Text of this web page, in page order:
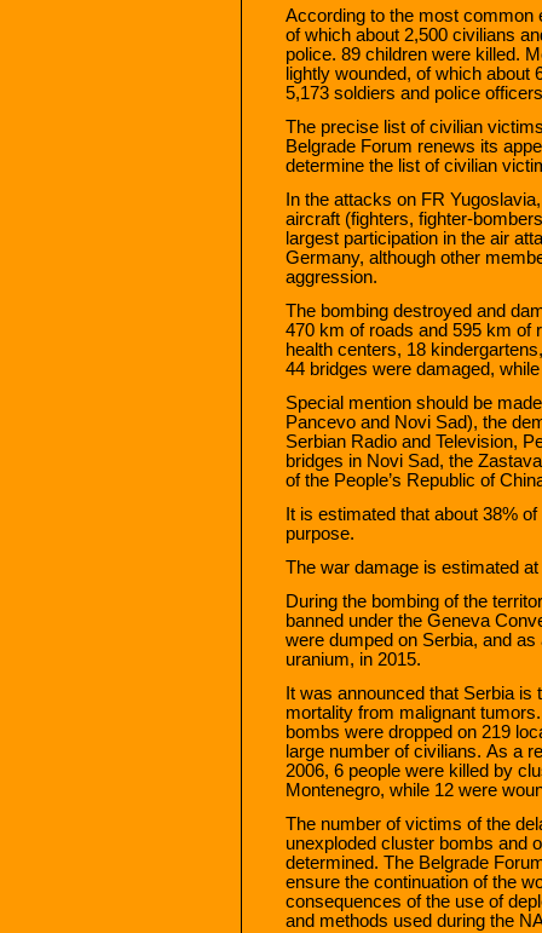
According to the most common
of which about 2,500 civilians
police. 89 children were killed.
lightly wounded, of which
5,173 soldiers and police
The precise list of civilian
Belgrade Forum renews its
determine the list of civilian
In the attacks on FR
aircraft (fighters, fighter-
largest participation in the air
Germany, although other
aggression.
The bombing destroyed and
470 km of roads and 595 km of
health centers, 18
44 bridges were damaged,
Special mention should be
Pancevo and Novi Sad), the
Serbian Radio and Television,
bridges in Novi Sad, the
of the People’s Republic of
It is estimated that about 38%
purpose.
The war damage is estimated
During the bombing of the
banned under the Geneva
were dumped on Serbia, and
uranium, in 2015.
It was announced that Serbia
mortality from malignant
bombs were dropped on 219
large number of civilians. As a
2006, 6 people were killed by
Montenegro, while 12 were
The number of victims of the
unexploded cluster bombs and
determined. The Belgrade
ensure the continuation of the
consequences of the use of
and methods used during the